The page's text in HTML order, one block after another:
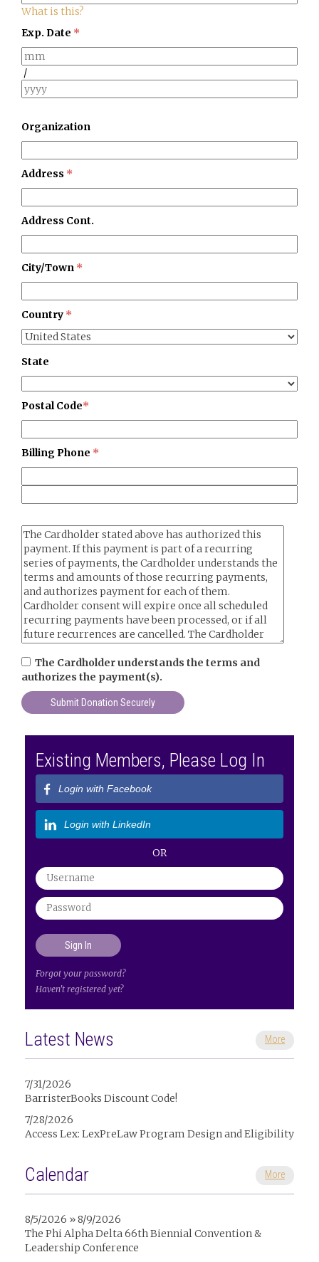
What is this?
Exp. Date *
/
Organization
Address *
Address Cont.
City/Town *
Country *
State
Postal Code*
Billing Phone *
The Cardholder understands the terms and
authorizes the payment(s).
Existing Members, Please Log In
Login with Facebook
Login with LinkedIn
OR
Forgot your password?
Haven't registered yet?
Latest News More
7/31/2026
BarristerBooks Discount Code!
7/28/2026
Access Lex: LexPreLaw Program Design and Eligibility
Calendar More
8/5/2026 » 8/9/2026
The Phi Alpha Delta 66th Biennial Convention &
Leadership Conference